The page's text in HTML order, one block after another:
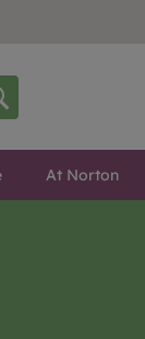
At Norton